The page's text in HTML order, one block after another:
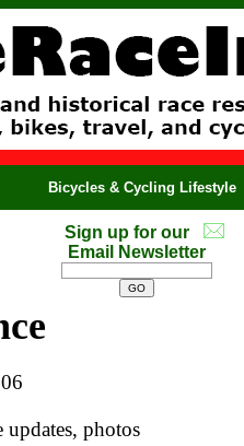
Bicycles & Cycling Lifestyle
Sign up for our
Email Newsletter
photos